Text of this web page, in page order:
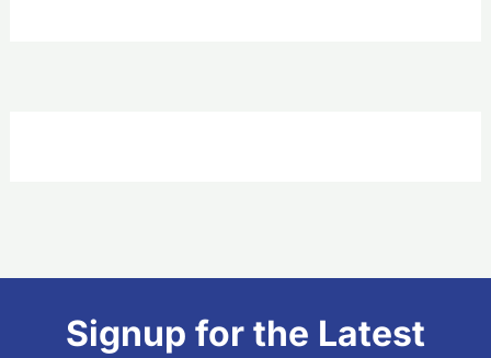
Signup for the Latest